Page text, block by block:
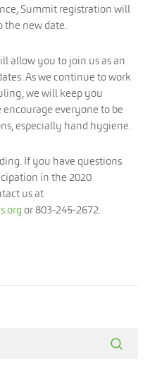
Summit registration will
the new date.
allow you to join us as an
As we continue to work
we will keep you
everyone to be
especially hand hygiene.
If you have questions
in the 2020
us at
or 803-245-2672.